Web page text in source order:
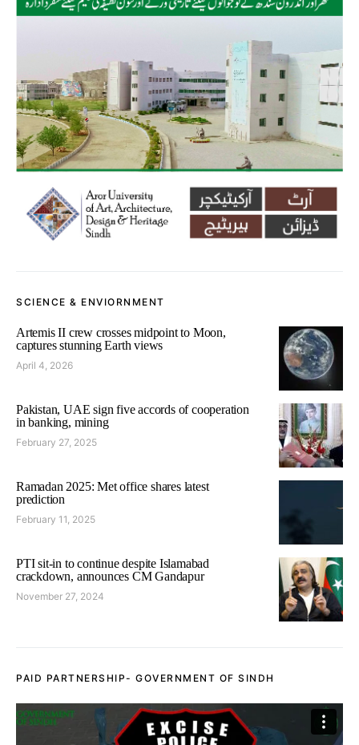
SCIENCE & ENVIORNMENT
Artemis II crew crosses midpoint to Moon,
captures stunning Earth views
April 4, 2026
Pakistan, UAE sign five accords of cooperation
in banking, mining
February 27, 2025
Ramadan 2025: Met office shares latest
prediction
February 11, 2025
PTI sit-in to continue despite Islamabad
crackdown, announces CM Gandapur
November 27, 2024
PAID PARTNERSHIP- GOVERNMENT OF SINDH